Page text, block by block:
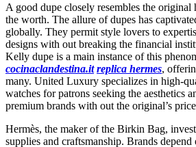
A good dupe closely resembles the
the worth. The allure of dupes has
globally. They permit style lovers to
designs with out breaking the financial
Kelly dupe is a main instance of this
cocinaclandestina.it replica hermes,
many. United Luxury specializes in high-
watches for patrons seeking the aesthetics
premium brands with out the original’s
Hermès, the maker of the Birkin Bag,
supplies and craftsmanship. Brands depend